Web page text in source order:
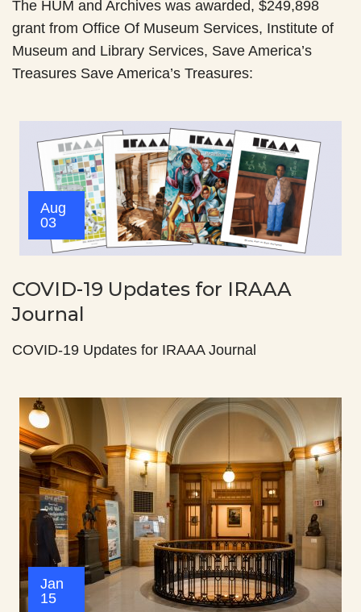
The HUM and Archives was awarded, $249,898
grant from Office Of Museum Services, Institute of
Museum and Library Services, Save America’s
Treasures Save America’s Treasures:
Aug
03
COVID-19 Updates for IRAAA
Journal
COVID-19 Updates for IRAAA Journal
Jan
15